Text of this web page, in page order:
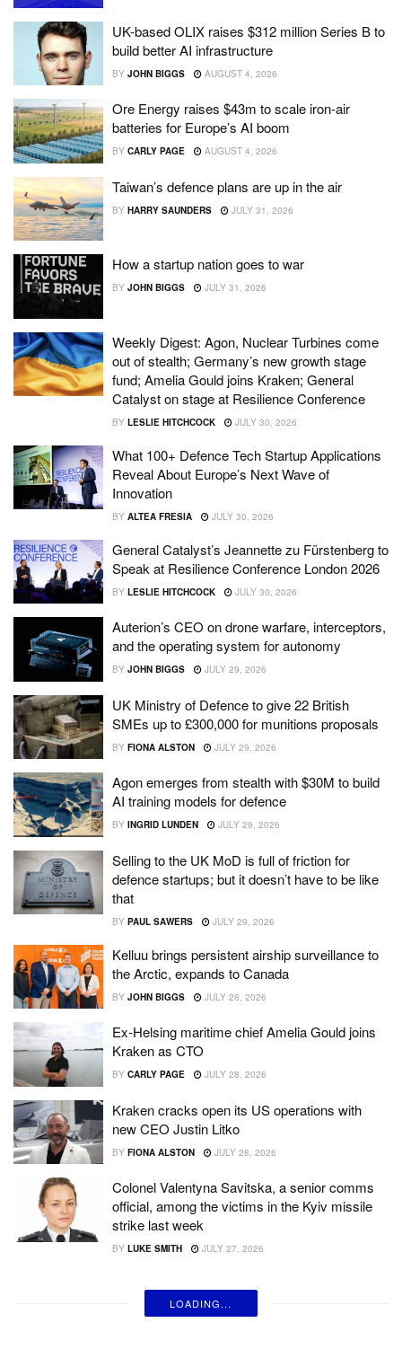
UK-based OLIX raises $312 million Series B to
build better AI infrastructure
BY JOHN BIGGS AUGUST 4, 2026
Ore Energy raises $43m to scale iron-air
batteries for Europe’s AI boom
BY CARLY PAGE AUGUST 4, 2026
Taiwan’s defence plans are up in the air
BY HARRY SAUNDERS JULY 31, 2026
How a startup nation goes to war
BY JOHN BIGGS JULY 31, 2026
Weekly Digest: Agon, Nuclear Turbines come
out of stealth; Germany’s new growth stage
fund; Amelia Gould joins Kraken; General
Catalyst on stage at Resilience Conference
BY LESLIE HITCHCOCK JULY 30, 2026
What 100+ Defence Tech Startup Applications
Reveal About Europe’s Next Wave of
Innovation
BY ALTEA FRESIA JULY 30, 2026
General Catalyst’s Jeannette zu Fürstenberg to
Speak at Resilience Conference London 2026
BY LESLIE HITCHCOCK JULY 30, 2026
Auterion’s CEO on drone warfare, interceptors,
and the operating system for autonomy
BY JOHN BIGGS JULY 29, 2026
UK Ministry of Defence to give 22 British
SMEs up to £300,000 for munitions proposals
BY FIONA ALSTON JULY 29, 2026
Agon emerges from stealth with $30M to build
AI training models for defence
BY INGRID LUNDEN JULY 29, 2026
Selling to the UK MoD is full of friction for
defence startups; but it doesn’t have to be like
that
BY PAUL SAWERS JULY 29, 2026
Kelluu brings persistent airship surveillance to
the Arctic, expands to Canada
BY JOHN BIGGS JULY 28, 2026
Ex-Helsing maritime chief Amelia Gould joins
Kraken as CTO
BY CARLY PAGE JULY 28, 2026
Kraken cracks open its US operations with
new CEO Justin Litko
BY FIONA ALSTON JULY 28, 2026
Colonel Valentyna Savitska, a senior comms
official, among the victims in the Kyiv missile
strike last week
BY LUKE SMITH JULY 27, 2026
LOADING...